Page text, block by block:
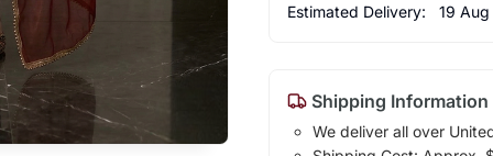
Estimated Delivery: 19
Shipping Information
We deliver all over